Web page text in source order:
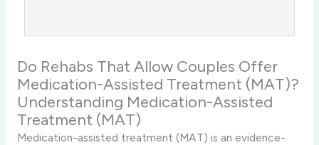
Do Rehabs That Allow Couples Offer
Medication-Assisted Treatment (MAT)?
Understanding Medication-Assisted
Treatment (MAT)
Medication-assisted treatment (MAT) is an evidence-